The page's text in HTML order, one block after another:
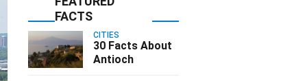
FACTS
CITIES
30 Facts About
Antioch